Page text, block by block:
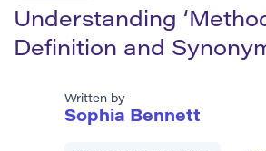
Understanding
Definition and
Written by
Sophia Bennett